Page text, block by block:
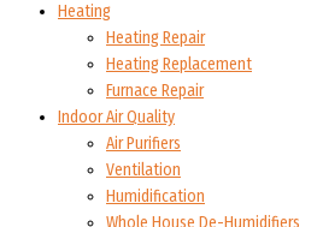
Heating
Heating Repair
Heating Replacement
Furnace Repair
Indoor Air Quality
Air Purifiers
Ventilation
Humidification
Whole House De-Humidifiers